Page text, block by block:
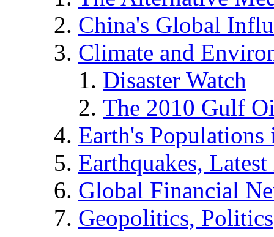
China's Global
Climate and
Disaster Watch
The 2010 Gulf
Earth's
Earthquakes,
Global Financial
Geopolitics, Politics